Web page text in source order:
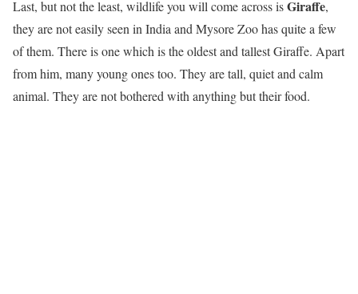
Last, but not the least, wildlife you will come across isGiraffe,
they are not easily seen in India and Mysore Zoo has quite a few
of them. There is one which is the oldest and tallest Giraffe. Apart
from him, many young ones too. They are tall, quiet and calm
animal. They are not bothered with anything but their food.